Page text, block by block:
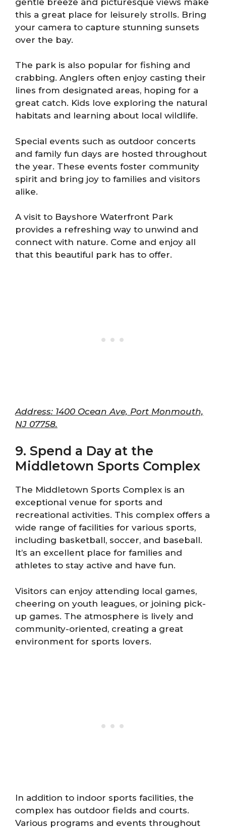
this a great place for leisurely strolls. Bring
your camera to capture stunning sunsets
over the bay.
The park is also popular for fishing and
crabbing. Anglers often enjoy casting their
lines from designated areas, hoping for a
great catch. Kids love exploring the natural
habitats and learning about local wildlife.
Special events such as outdoor concerts
and family fun days are hosted throughout
the year. These events foster community
spirit and bring joy to families and visitors
alike.
A visit to Bayshore Waterfront Park
provides a refreshing way to unwind and
connect with nature. Come and enjoy all
that this beautiful park has to offer.
Address: 1400 Ocean Ave, Port Monmouth,
NJ 07758.
9. Spend a Day at the
Middletown Sports Complex
The Middletown Sports Complex is an
exceptional venue for sports and
recreational activities. This complex offers a
wide range of facilities for various sports,
including basketball, soccer, and baseball.
It’s an excellent place for families and
athletes to stay active and have fun.
Visitors can enjoy attending local games,
cheering on youth leagues, or joining pick-
up games. The atmosphere is lively and
community-oriented, creating a great
environment for sports lovers.
In addition to indoor sports facilities, the
complex has outdoor fields and courts.
Various programs and events throughout